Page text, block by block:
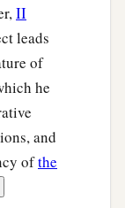
II
leads
of
he
and
ofthe